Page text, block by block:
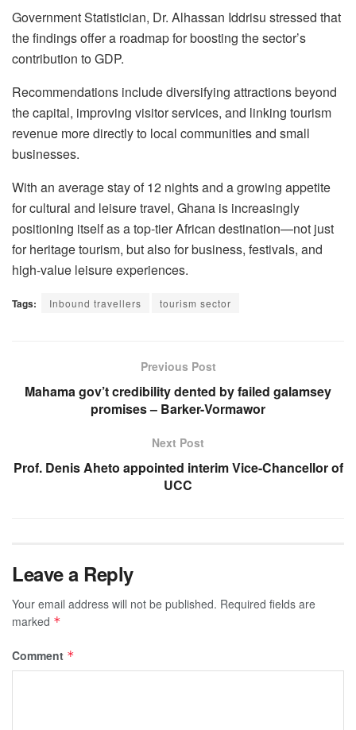
Government Statistician, Dr. Alhassan Iddrisu stressed that
the findings offer a roadmap for boosting the sector’s
contribution to GDP.
Recommendations include diversifying attractions beyond
the capital, improving visitor services, and linking tourism
revenue more directly to local communities and small
businesses.
With an average stay of 12 nights and a growing appetite
for cultural and leisure travel, Ghana is increasingly
positioning itself as a top-tier African destination—not just
for heritage tourism, but also for business, festivals, and
high-value leisure experiences.
Tags: Inbound travellers tourism sector
Previous Post
Mahama gov’t credibility dented by failed galamsey
promises – Barker-Vormawor
Next Post
Prof. Denis Aheto appointed interim Vice-Chancellor of
UCC
Leave a Reply
Your email address will not be published. Required fields are
marked *
Comment *